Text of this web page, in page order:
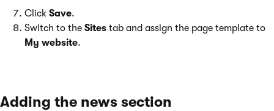
Click Save.
Switch to the Sites tab and assign the page template to
My website.
Adding the news section